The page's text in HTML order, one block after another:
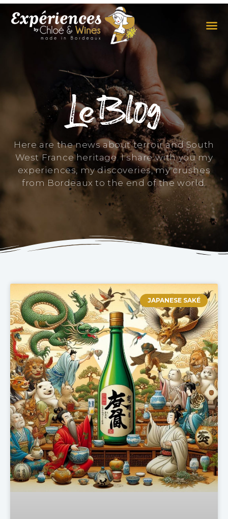
Le Blog
Here are the news about terroir and South
West France heritage. I share with you my
experiences, my discoveries, my crushes
from Bordeaux to the end of the world.
JAPANESE SAKÉ